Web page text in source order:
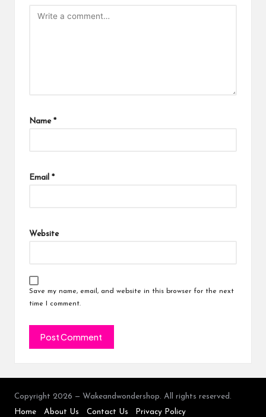
Name *
Email *
Website
Save my name, email, and website in this browser for the next
time I comment.
Copyright 2026 — Wakeandwondershop. All rights reserved.
Home
About Us Contact Us Privacy Policy